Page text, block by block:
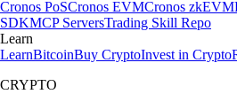
Cronos PoSCronos EVMCronos zkEVM
SDKMCP ServersTrading Skill Repo
Learn
LearnBitcoinBuy CryptoInvest in Crypto
CRYPTO